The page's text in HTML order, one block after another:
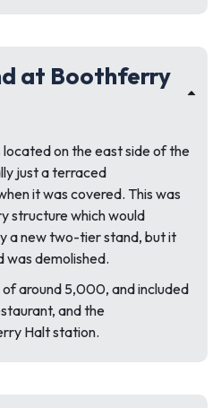
at Boothferry
on the east side of the
just a terraced
it was covered. This was
structure which would
a new two-tier stand, but it
was demolished.
around 5,000, and included
and the
Halt station.